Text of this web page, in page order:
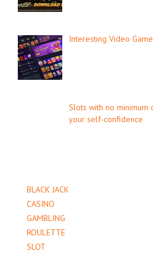
Interesting Video
Slots with no minimum
your self-confidence
BLACK JACK
CASINO
GAMBLING
ROULETTE
SLOT